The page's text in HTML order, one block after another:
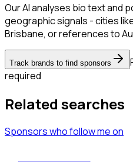
Our AI analyses bio text and
geographic signals - cities
Brisbane, or references to
Track brands to find sponsors
required
Related searches
Sponsorswho follow meon